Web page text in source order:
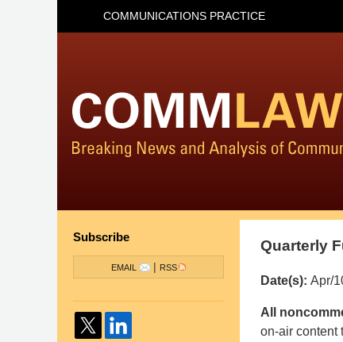
COMMUNICATIONS PRACTICE
Quarterly
Date(s): Apr/
Pillsbury
Winthrop
All
on-air content
Subscribe
EMAIL | RSS